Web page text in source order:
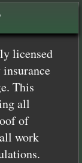
licensed
This
all
of
work